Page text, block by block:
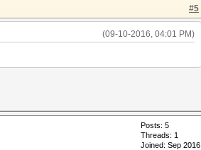
#5
(09-10-2016, 04:01 PM)
Posts: 5
Threads: 1
Joined: Sep 2016